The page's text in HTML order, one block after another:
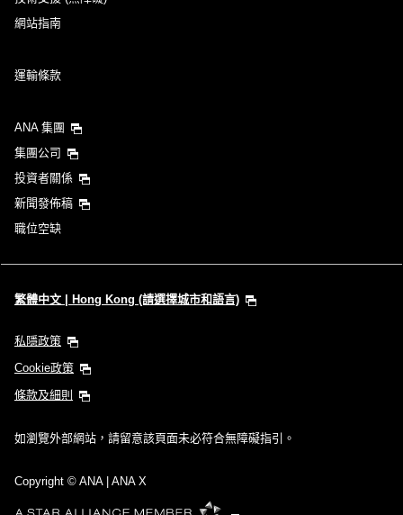
網站指南
運輸條款
ANA 集團
集團公司
投資者關係
新聞發佈稿
職位空缺
繁體中文 | Hong Kong (請選擇城市和語言)
私隱政策
Cookie政策
條款及細則
如瀏覽外部網站，請留意該頁面未必符合無障礙指引。
Copyright © ANA | ANA X